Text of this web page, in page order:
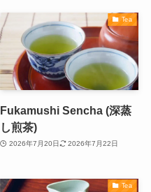
Tea
Fukamushi Sencha (深蒸
し煎茶)
2026年7月20日 2026年7月22日
Tea